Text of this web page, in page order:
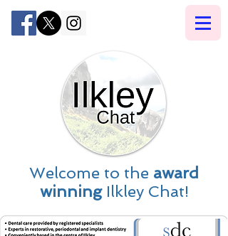
Welcome to the award
winningIlkley Chat!